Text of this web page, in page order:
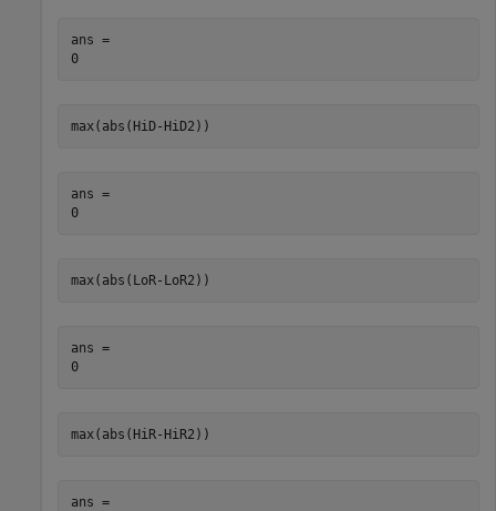
ans =
0
max(abs(HiD-HiD2))
ans =
0
max(abs(LoR-LoR2))
ans =
0
max(abs(HiR-HiR2))
ans =